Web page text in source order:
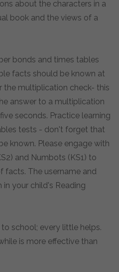
about the characters in a
book and the views of a
bonds and times tables
facts should be known at
the multiplication check- this
answer to a multiplication
seconds. Practice learning
tests - don't forget that
known. Please engage with
and Numbots (KS1) to
facts. The username and
in your child's Reading
school; every little helps.
is more effective than